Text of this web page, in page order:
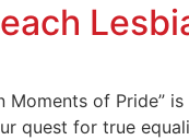
of Pride”
quest for true